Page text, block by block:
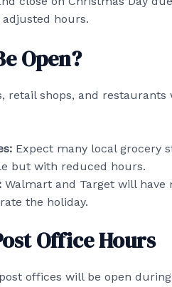
hours.
Open?
retail shops, and
Expect many local grocery
but with reduced hours.
Walmart and Target will
the holiday.
Office Hours
post offices will be open